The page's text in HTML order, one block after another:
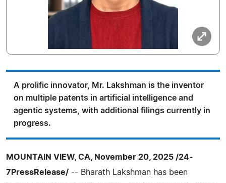
A prolific innovator, Mr. Lakshman is the inventor
on multiple patents in artificial intelligence and
agentic systems, with additional filings currently in
progress.
MOUNTAIN VIEW, CA, November 20, 2025 /24-
7PressRelease/ -- Bharath Lakshman has been